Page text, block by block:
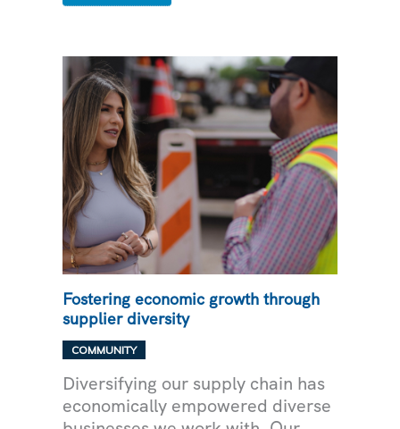
PRESIDENTS’
RECIPIENTS
Fostering economic growth through
supplier diversity
COMMUNITY
Diversifying our supply chain has
economically empowered diverse